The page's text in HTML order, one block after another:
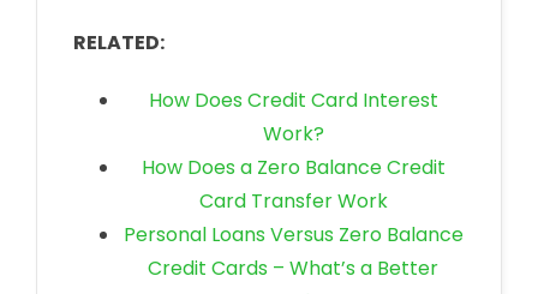
RELATED:
How Does Credit Card Interest
Work?
How Does a Zero Balance Credit
Card Transfer Work
Personal Loans Versus Zero Balance
Credit Cards – What’s a Better